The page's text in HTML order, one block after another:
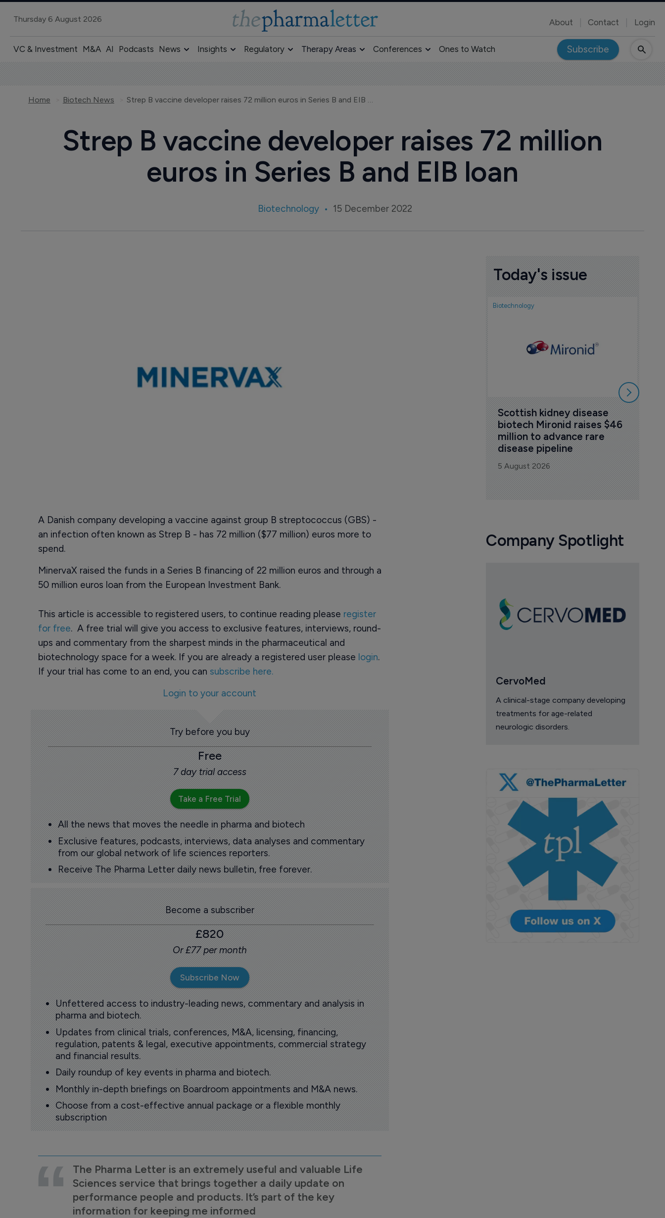
Thursday 6 August 2026 About Contact Login
VC & Investment M&A AI Podcasts News Insights Regulatory Therapy Areas Conferences Ones to Watch Subscribe
Home Biotech News Strep B vaccine developer raises 72 million euros in Series B and EIB loan
Strep B vaccine developer raises 72 million
euros in Series B and EIB loan
Biotechnology 15 December 2022
A Danish company developing a vaccine against group B streptococcus (GBS) -
an infection often known as Strep B - has 72 million ($77 million) euros more to
spend.
MinervaX raised the funds in a Series B financing of 22 million euros and through a
50 million euros loan from the European Investment Bank.
This article is accessible to registered users, to continue reading please register
for free. A free trial will give you access to exclusive features, interviews, round-
ups and commentary from the sharpest minds in the pharmaceutical and
biotechnology space for a week. If you are already a registered user please login.
If your trial has come to an end, you can subscribe here.
Login to your account
Try before you buy
Free
7 day trial access
Take a Free Trial
All the news that moves the needle in pharma and biotech
Exclusive features, podcasts, interviews, data analyses and commentary
from our global network of life sciences reporters.
Receive The Pharma Letter daily news bulletin, free forever.
Become a subscriber
£820
Or £77 per month
Subscribe Now
Unfettered access to industry-leading news, commentary and analysis in
pharma and biotech.
Updates from clinical trials, conferences, M&A, licensing, financing,
regulation, patents & legal, executive appointments, commercial strategy
and financial results.
Daily roundup of key events in pharma and biotech.
Monthly in-depth briefings on Boardroom appointments and M&A news.
Choose from a cost-effective annual package or a flexible monthly
subscription
The Pharma Letter is an extremely useful and valuable Life
Sciences service that brings together a daily update on
performance people and products. It’s part of the key
information for keeping me informed
Today's issue
Biotechnology
Scottish kidney disease
biotech Mironid raises $46
million to advance rare
disease pipeline
5 August 2026
Company Spotlight
CervoMed
A clinical-stage company developing
treatments for age-related
neurologic disorders.